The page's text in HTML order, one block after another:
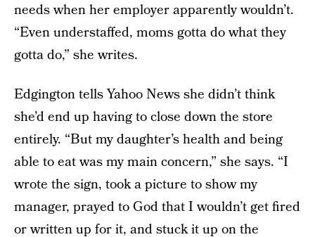
needs when her employer apparently wouldn’t.
“Even understaffed, moms gotta do what they
gotta do,” she writes.
Edgington tells Yahoo News she didn’t think
she’d end up having to close down the store
entirely. “But my daughter’s health and being
able to eat was my main concern,” she says. “I
wrote the sign, took a picture to show my
manager, prayed to God that I wouldn’t get fired
or written up for it, and stuck it up on the